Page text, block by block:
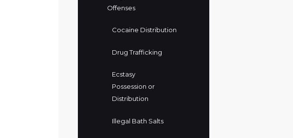
Offenses
Cocaine Distribution
Drug Trafficking
Ecstasy
Possession or
Distribution
Illegal Bath Salts